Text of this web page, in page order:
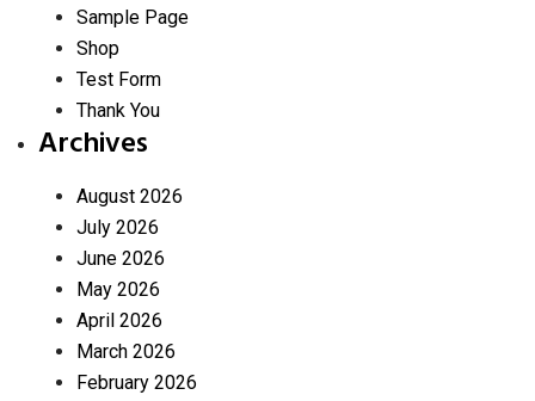
Sample Page
Shop
Test Form
Thank You
Archives
August 2026
July 2026
June 2026
May 2026
April 2026
March 2026
February 2026